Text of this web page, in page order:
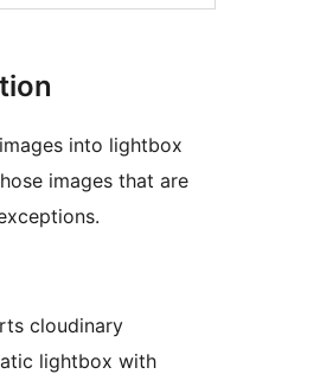
into lightbox
images that are
cloudinary
lightbox with